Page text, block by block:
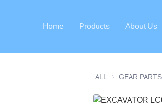
Home Products About Us
ALL GEAR PARTS